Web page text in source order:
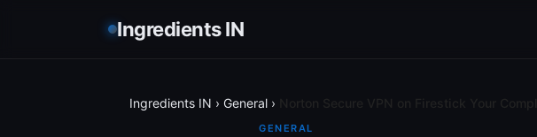
Ingredients IN
Ingredients IN › General ›
GENERAL